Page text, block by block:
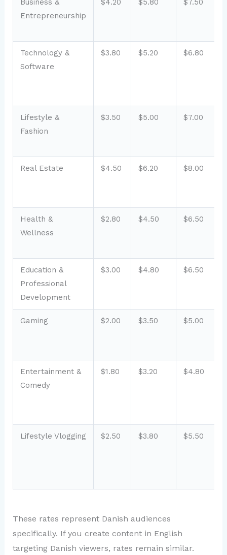
Business &
Entrepreneurship
$4.20 $5.80 $7.50
Technology &
Software
$3.80 $5.20 $6.80
Lifestyle &
Fashion
$3.50 $5.00 $7.00
Real Estate $4.50 $6.20 $8.00
Health &
Wellness
$2.80 $4.50 $6.50
Education &
Professional
Development
$3.00 $4.80 $6.50
Gaming $2.00 $3.50 $5.00
Entertainment &
Comedy
$1.80 $3.20 $4.80
Lifestyle Vlogging $2.50 $3.80 $5.50
These rates represent Danish audiences
specifically. If you create content in English
targeting Danish viewers, rates remain similar.